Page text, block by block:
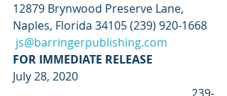
12879 Brynwood Preserve Lane,
Naples, Florida 34105 (239) 920-1668
js@barringerpublishing.com
FOR IMMEDIATE RELEASE
July 28, 2020